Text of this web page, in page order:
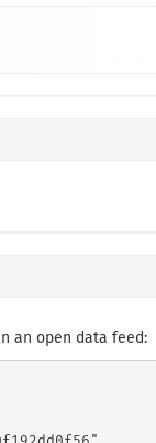
an open data feed: